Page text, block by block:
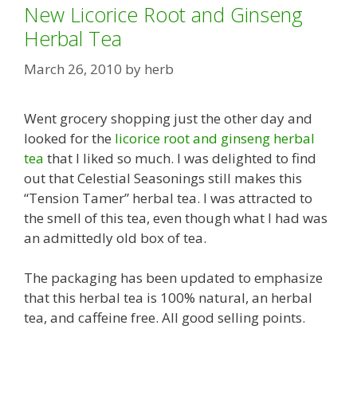
New Licorice Root and Ginseng
Herbal Tea
March 26, 2010 by herb
Went grocery shopping just the other day and
looked for the licorice root and ginseng herbal
tea that I liked so much. I was delighted to find
out that Celestial Seasonings still makes this
“Tension Tamer” herbal tea. I was attracted to
the smell of this tea, even though what I had was
an admittedly old box of tea.
The packaging has been updated to emphasize
that this herbal tea is 100% natural, an herbal
tea, and caffeine free. All good selling points.